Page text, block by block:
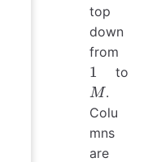
top
down
from
1 to
M.
Colu
mns
are